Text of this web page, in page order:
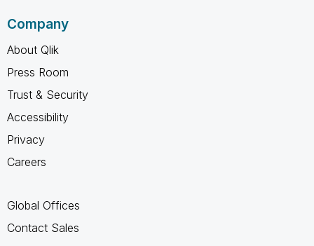
Company
About Qlik
Press Room
Trust & Security
Accessibility
Privacy
Careers
Global Offices
Contact Sales